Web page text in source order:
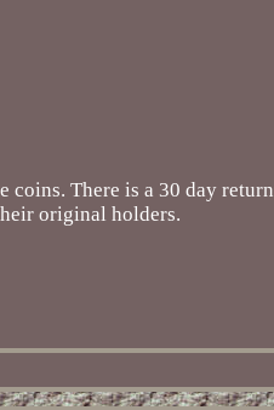
coins. There is a 30 day return
original holders.